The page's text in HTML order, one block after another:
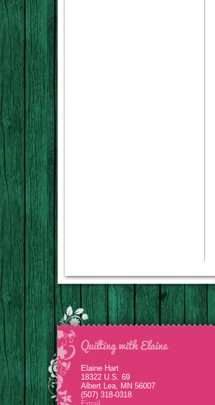
Elaine Hart
18322 U.S. 69
Albert Lea, MN 56007
(507) 318-0318